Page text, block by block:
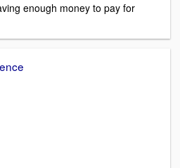
enough money to pay for